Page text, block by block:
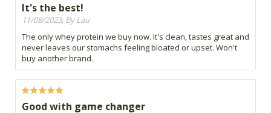
It's the best!
11/08/2023, By Lau
The only whey protein we buy now. It's clean, tastes great and
never leaves our stomachs feeling bloated or upset. Won't
buy another brand.
Good with game changer